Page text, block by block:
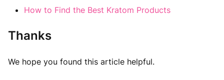
How to Find the Best Kratom Products
Thanks
We hope you found this article helpful.